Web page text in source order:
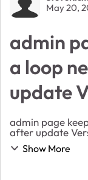
May 20,
admin
a loop
update
admin page
after update Version 6.10.5
browsers did
help, my unit
Show More